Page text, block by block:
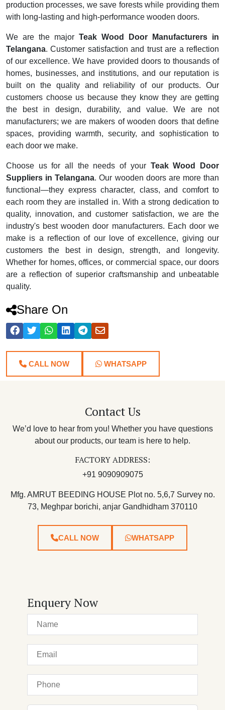
production processes, we save forests while providing them
with long-lasting and high-performance wooden doors.
We are the major Teak Wood Door Manufacturers in
Telangana. Customer satisfaction and trust are a reflection
of our excellence. We have provided doors to thousands of
homes, businesses, and institutions, and our reputation is
built on the quality and reliability of our products. Our
customers choose us because they know they are getting
the best in design, durability, and value. We are not
manufacturers; we are makers of wooden doors that define
spaces, providing warmth, security, and sophistication to
each door we make.
Choose us for all the needs of your Teak Wood Door
Suppliers in Telangana. Our wooden doors are more than
functional—they express character, class, and comfort to
each room they are installed in. With a strong dedication to
quality, innovation, and customer satisfaction, we are the
industry's best wooden door manufacturers. Each door we
make is a reflection of our love of excellence, giving our
customers the best in design, strength, and longevity.
Whether for homes, offices, or commercial space, our doors
are a reflection of superior craftsmanship and unbeatable
quality.
Share On
CALL NOW WHATSAPP
Contact Us
We’d love to hear from you! Whether you have questions
about our products, our team is here to help.
FACTORY ADDRESS:
+91 9090909075
Mfg. AMRUT BEEDING HOUSE Plot no. 5,6,7 Survey no.
73, Meghpar borichi, anjar Gandhidham 370110
CALL NOW WHATSAPP
Enquery Now